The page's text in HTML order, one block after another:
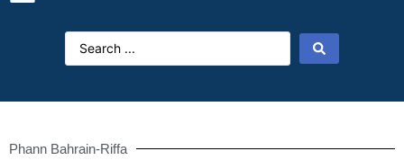
Phann Bahrain-Riffa